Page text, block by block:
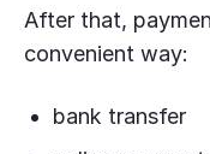
After that,
convenient way:
bank transfer